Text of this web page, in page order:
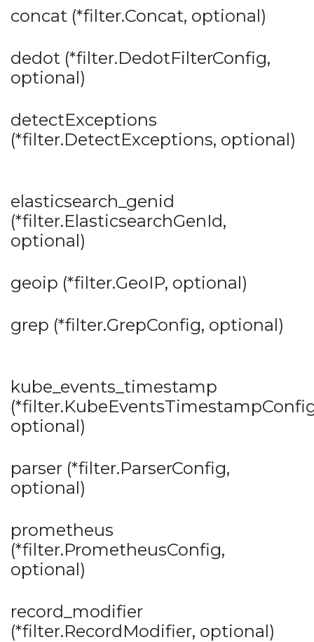
concat (*filter.Concat, optional)
dedot (*filter.DedotFilterConfig,
optional)
detectExceptions
(*filter.DetectExceptions, optional)
elasticsearch_genid
(*filter.ElasticsearchGenId,
optional)
geoip (*filter.GeoIP, optional)
grep (*filter.GrepConfig, optional)
kube_events_timestamp
optional)
parser (*filter.ParserConfig,
optional)
prometheus
(*filter.PrometheusConfig,
optional)
record_modifier
(*filter.RecordModifier, optional)